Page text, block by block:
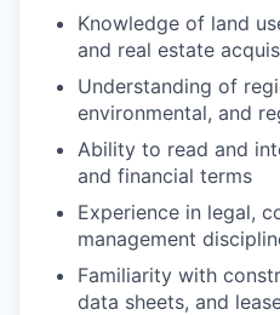
Knowledge of land
and real estate
Understanding of
environmental, and
Ability to read and
and financial terms
Experience in legal,
management
Familiarity with
data sheets, and